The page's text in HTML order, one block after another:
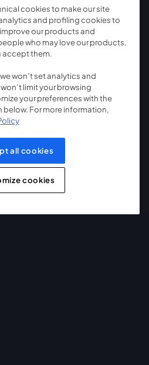
cookies to make our site
and profiling cookies to
our products and
who may love our products.
accept them.
won’t set analytics and
limit your browsing
your preferences with the
below. For more information,
all cookies
cookies